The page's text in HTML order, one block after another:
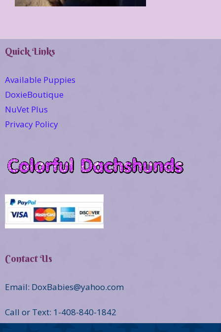
Quick Links
Available Puppies
DoxieBoutique
NuVet Plus
Privacy Policy
Contact Us
Email: DoxBabies@yahoo.com
Call or Text: 1-408-840-1842